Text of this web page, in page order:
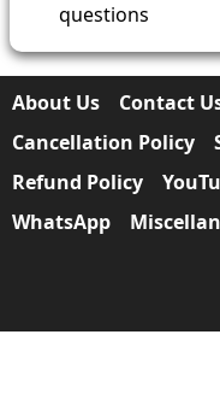
questions
About Us Contact
Cancellation Policy
Refund Policy
WhatsApp